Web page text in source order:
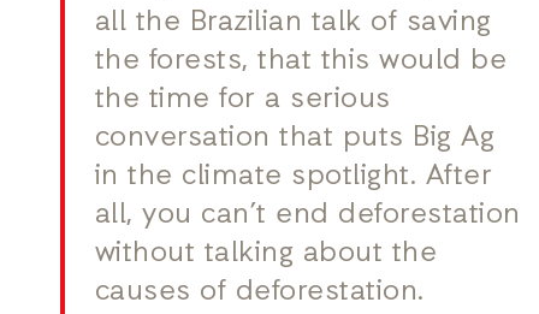
all the Brazilian talk of saving
the forests, that this would be
the time for a serious
conversation that puts Big Ag
in the climate spotlight. After
all, you can’t end deforestation
without talking about the
causes of deforestation.